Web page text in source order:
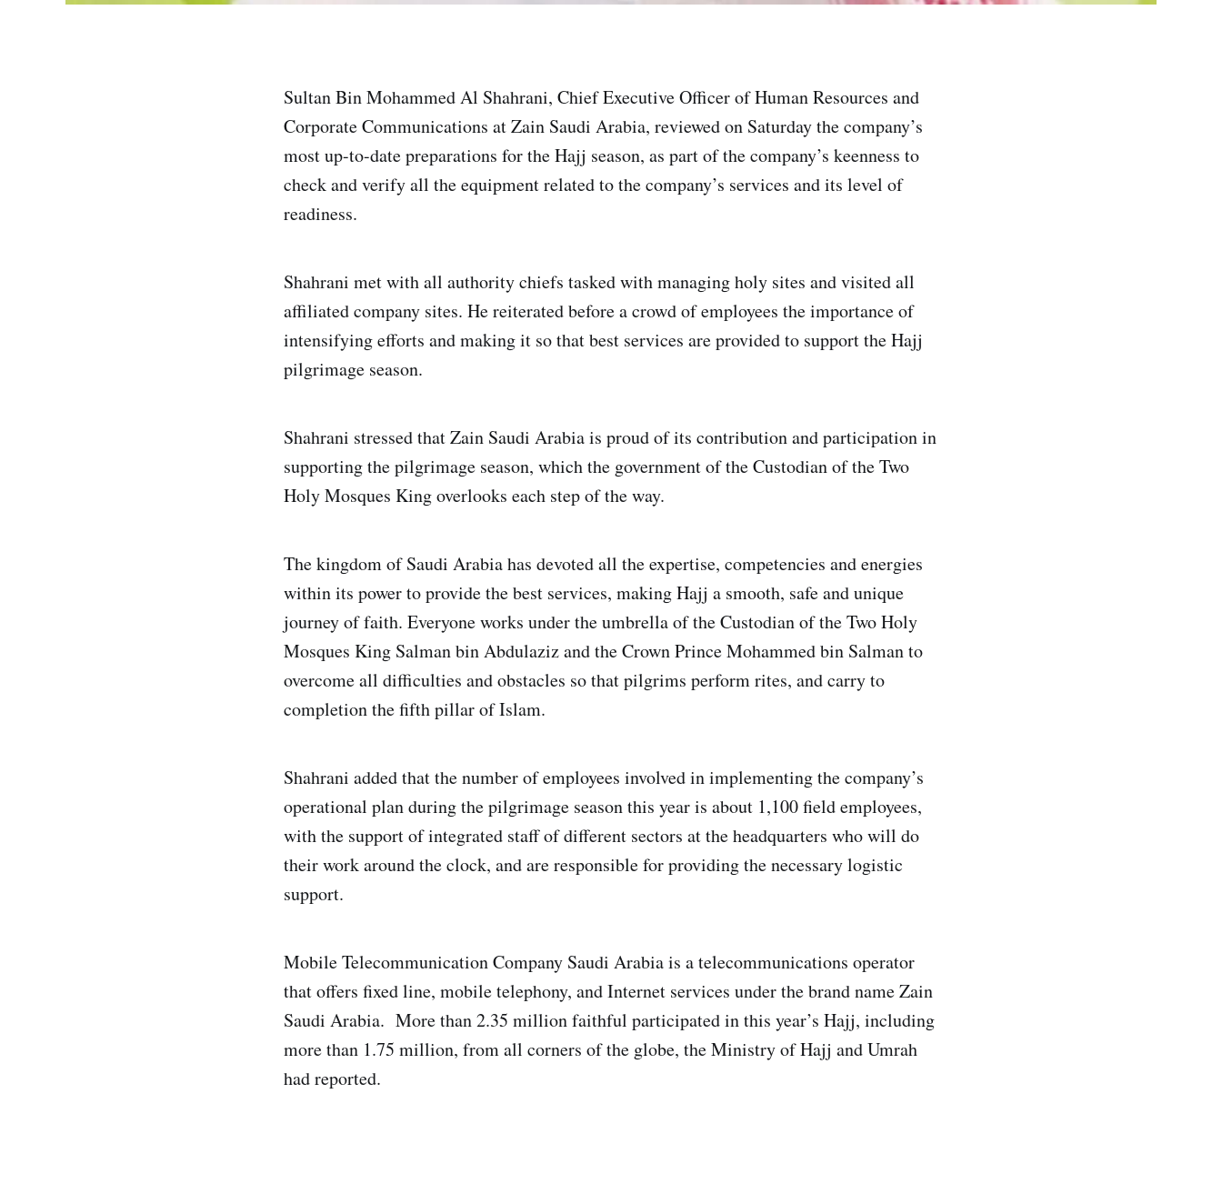
Sultan Bin Mohammed Al Shahrani, Chief Executive Officer of Human Resources and
Corporate Communications at Zain Saudi Arabia, reviewed on Saturday the company’s
most up-to-date preparations for the Hajj season, as part of the company’s keenness to
check and verify all the equipment related to the company’s services and its level of
readiness.
Shahrani met with all authority chiefs tasked with managing holy sites and visited all
affiliated company sites. He reiterated before a crowd of employees the importance of
intensifying efforts and making it so that best services are provided to support the Hajj
pilgrimage season.
Shahrani stressed that Zain Saudi Arabia is proud of its contribution and participation in
supporting the pilgrimage season, which the government of the Custodian of the Two
Holy Mosques King overlooks each step of the way.
The kingdom of Saudi Arabia has devoted all the expertise, competencies and energies
within its power to provide the best services, making Hajj a smooth, safe and unique
journey of faith. Everyone works under the umbrella of the Custodian of the Two Holy
Mosques King Salman bin Abdulaziz and the Crown Prince Mohammed bin Salman to
overcome all difficulties and obstacles so that pilgrims perform rites, and carry to
completion the fifth pillar of Islam.
Shahrani added that the number of employees involved in implementing the company’s
operational plan during the pilgrimage season this year is about 1,100 field employees,
with the support of integrated staff of different sectors at the headquarters who will do
their work around the clock, and are responsible for providing the necessary logistic
support.
Mobile Telecommunication Company Saudi Arabia is a telecommunications operator
that offers fixed line, mobile telephony, and Internet services under the brand name Zain
Saudi Arabia. More than 2.35 million faithful participated in this year’s Hajj, including
more than 1.75 million, from all corners of the globe, the Ministry of Hajj and Umrah
had reported.